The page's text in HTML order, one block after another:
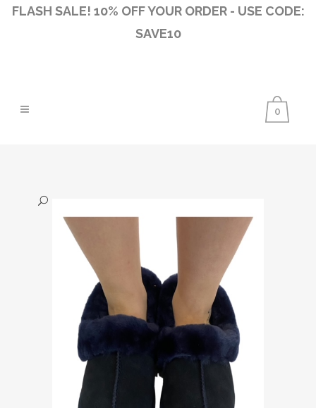
FLASH SALE! 10% OFF YOUR ORDER - USE CODE:
SAVE10
0